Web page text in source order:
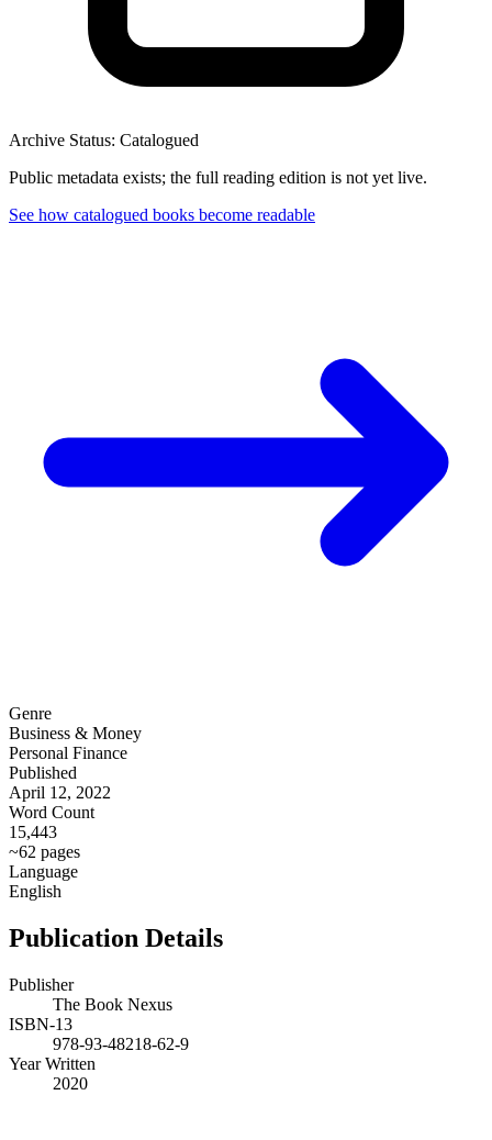
Archive Status: Catalogued
Public metadata exists; the full reading edition is not yet live.
See how catalogued books become readable
Genre
Business & Money
Personal Finance
Published
April 12, 2022
Word Count
15,443
~62 pages
Language
English
Publication Details
Publisher
The Book Nexus
ISBN-13
978-93-48218-62-9
Year Written
2020